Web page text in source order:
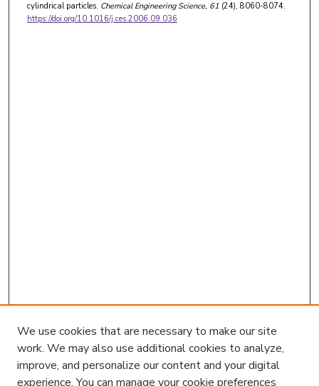
cylindrical particles. Chemical Engineering Science, 61 (24), 8060-8074.
https://doi.org/10.1016/j.ces.2006.09.036
We use cookies that are necessary to make our site
work. We may also use additional cookies to analyze,
improve, and personalize our content and your digital
experience. You can manage your cookie preferences